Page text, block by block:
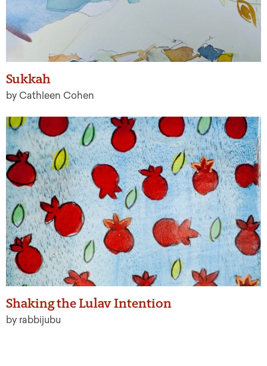
Sukkah
by Cathleen Cohen
Shaking the Lulav Intention
by rabbijubu